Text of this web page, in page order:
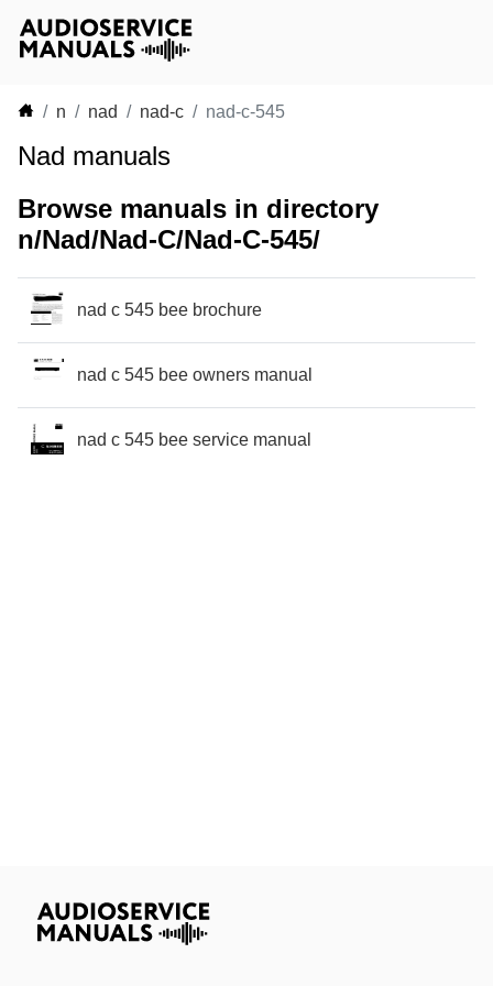
n nad nad-c nad-c-545
Nad manuals
Browse manuals in directory
n/Nad/Nad-C/Nad-C-545/
nad c 545 bee brochure
nad c 545 bee owners manual
nad c 545 bee service manual